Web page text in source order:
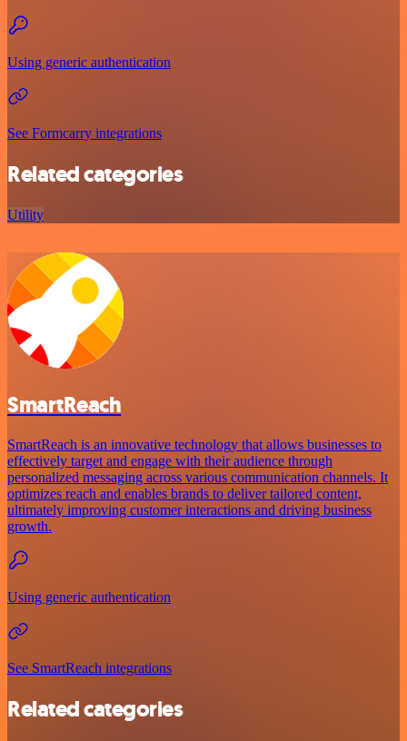
Using generic authentication
See Formcarry integrations
Related categories
Utility
SmartReach
SmartReach is an innovative technology that allows businesses to
effectively target and engage with their audience through
personalized messaging across various communication channels. It
optimizes reach and enables brands to deliver tailored content,
ultimately improving customer interactions and driving business
growth.
Using generic authentication
See SmartReach integrations
Related categories